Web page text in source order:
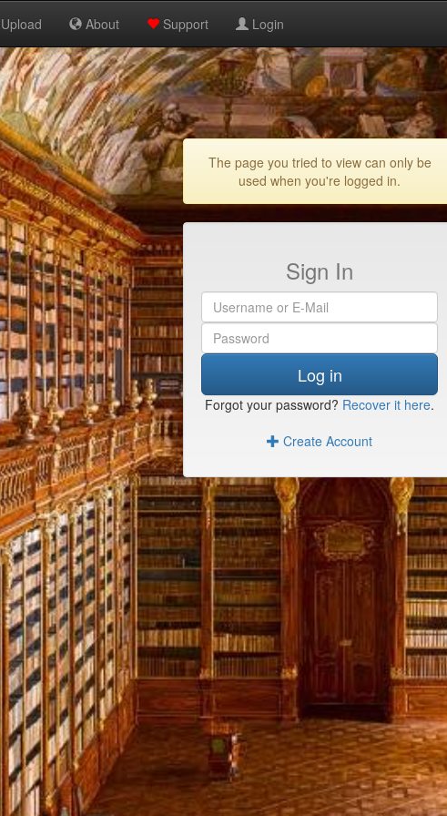
Upload About Support Login
The page you tried to view can only be
used when you're logged in.
Sign In
Log in
Forgot your password? Recover it here.
Create Account